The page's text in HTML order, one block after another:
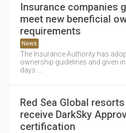
Insurance companies
meet new beneficial
requirements
News
The Insurance Authority has
ownership guidelines and given
days ....
Red Sea Global
receive DarkSky
certification